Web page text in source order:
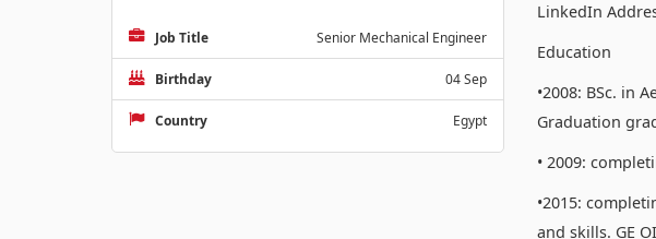
Job Title Senior Mechanical Engineer
Birthday 04 Sep
Country Egypt
LinkedIn
Education
•2008: BSc. in
Graduation
• 2009:
•2015:
and skills. GE